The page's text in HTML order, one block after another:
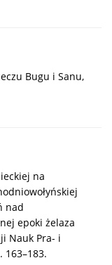
Bugu i Sanu,
na
nad
epoki żelaza
Nauk Pra- i
163–183.